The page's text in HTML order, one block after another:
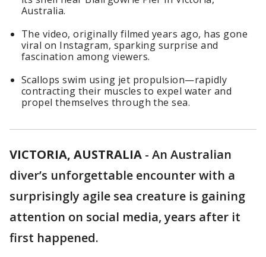
Australia.
The video, originally filmed years ago, has gone
viral on Instagram, sparking surprise and
fascination among viewers.
Scallops swim using jet propulsion—rapidly
contracting their muscles to expel water and
propel themselves through the sea.
VICTORIA, AUSTRALIA - An Australian
diver’s unforgettable encounter with a
surprisingly agile sea creature is gaining
attention on social media, years after it
first happened.